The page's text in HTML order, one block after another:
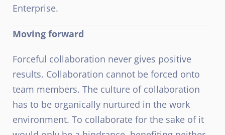
Enterprise.
Moving forward
Forceful collaboration never gives positive
results. Collaboration cannot be forced onto
team members. The culture of collaboration
has to be organically nurtured in the work
environment. To collaborate for the sake of it